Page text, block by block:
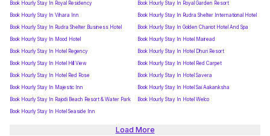
Book Hourly Stay In Royal Residency
Book Hourly Stay In Royal Garden Resort
Book Hourly Stay In Vihara Inn
Book Hourly Stay In Rudra Shelter International Hotel
Book Hourly Stay In Rudra Shelter Business Hotel
Book Hourly Stay In Golden Chariot Hotel And Spa
Book Hourly Stay In Mood Hotel
Book Hourly Stay In Hotel Mairead
Book Hourly Stay In Hotel Regency
Book Hourly Stay In Hotel Dhuri Resort
Book Hourly Stay In Hotel Hill View
Book Hourly Stay In Hotel Red Carpet
Book Hourly Stay In Hotel Red Rose
Book Hourly Stay In Hotel Savera
Book Hourly Stay In Majestic Inn
Book Hourly Stay In Hotel Sai Aakanksha
Book Hourly Stay In Rajodi Beach Resort & Water Park
Book Hourly Stay In Hotel Welco
Book Hourly Stay In Hotel Seaside Inn
Load More